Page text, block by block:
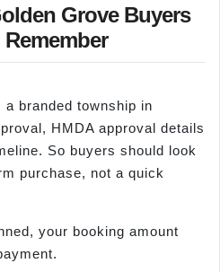
Grove Buyers
branded township in
HMDA approval details
So buyers should look
purchase, not a quick
your booking amount